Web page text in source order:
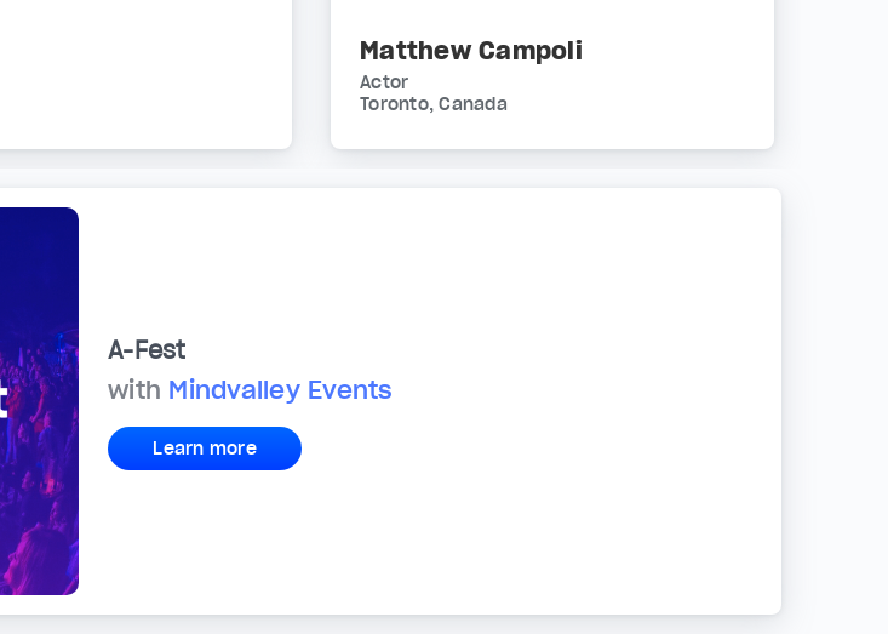
Matthew Campoli
Actor
Toronto, Canada
A-Fest
with Mindvalley Events
Learn more